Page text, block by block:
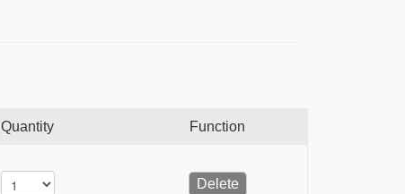
Quantity Function
Delete